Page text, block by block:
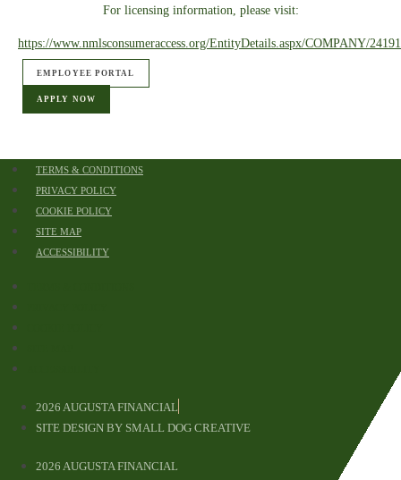
For licensing information, please visit:
https://www.nmlsconsumeraccess.org/EntityDetails.aspx/COMPANY/
EMPLOYEE PORTAL
APPLY NOW
TERMS & CONDITIONS
PRIVACY POLICY
COOKIE POLICY
SITE MAP
ACCESSIBILITY
2026 AUGUSTA FINANCIAL
SITE DESIGN BY SMALL DOG CREATIVE
2026 AUGUSTA FINANCIAL